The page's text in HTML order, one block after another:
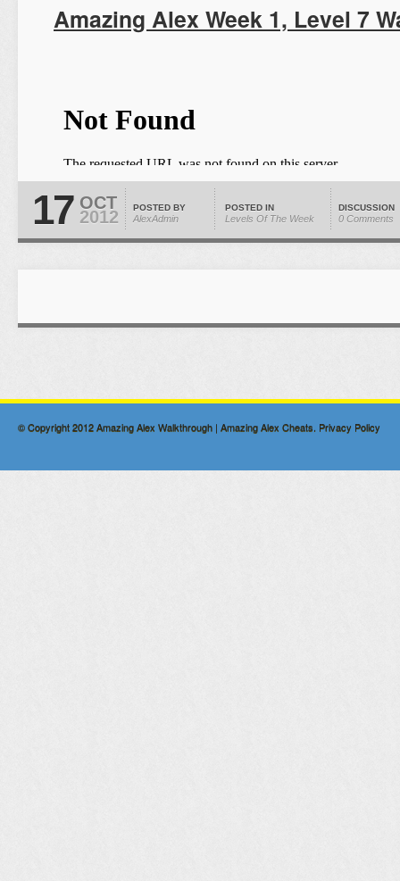
Amazing Alex Week 1, Level 7
17 OCT
2012 POSTED BY
AlexAdmin
POSTED IN
Levels Of The Week
DISCUSSION
0 Comments
© Copyright 2012Amazing Alex Walkthrough | Amazing Alex Cheats. Privacy Policy